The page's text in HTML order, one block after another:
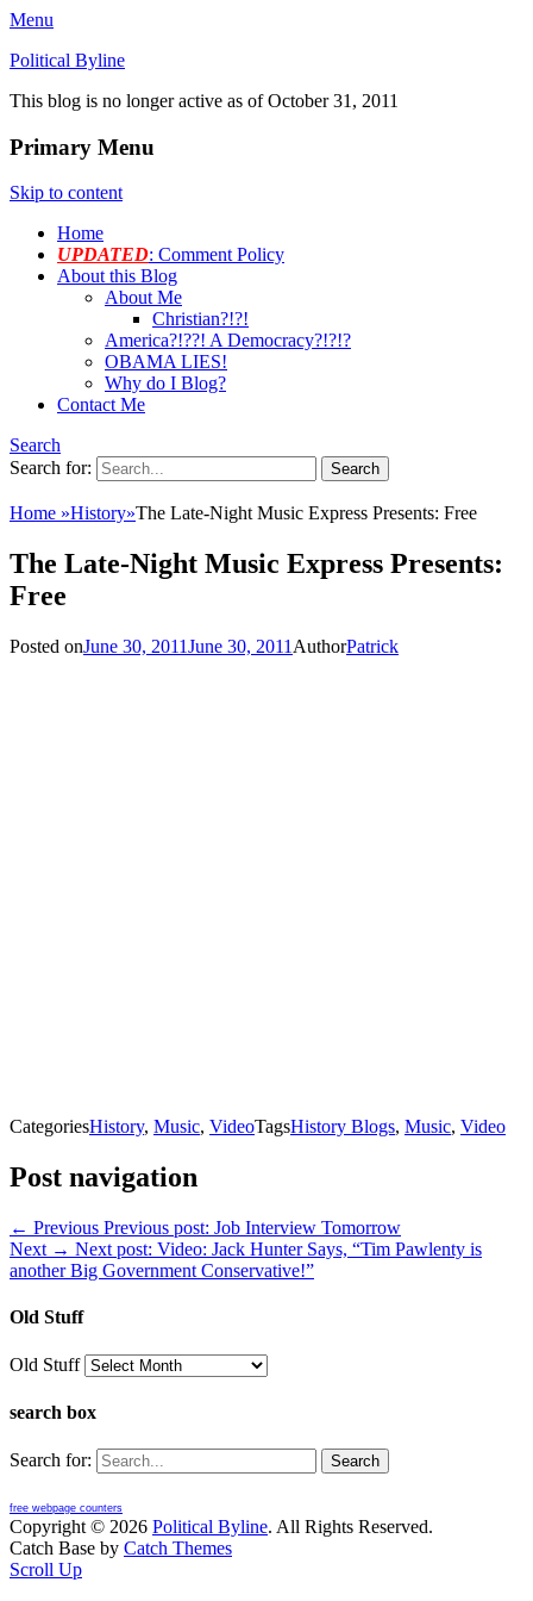
Menu
Political Byline
This blog is no longer active as of October 31, 2011
Primary Menu
Skip to content
Home
UPDATED: Comment Policy
About this Blog
About Me
Christian?!?!
America?!??! A Democracy?!?!?
OBAMA LIES!
Why do I Blog?
Contact Me
Search
Search for:
Home »History»The Late-Night Music Express Presents: Free
The Late-Night Music Express Presents:
Free
Posted onJune 30, 2011June 30, 2011 AuthorPatrick
CategoriesHistory, Music, VideoTagsHistory Blogs, Music, Video
Post navigation
← Previous Previous post: Job Interview Tomorrow
Next → Next post: Video: Jack Hunter Says, “Tim Pawlenty is
another Big Government Conservative!”
Old Stuff
Old Stuff
search box
Search for:
free webpage counters
Copyright © 2026 Political Byline. All Rights Reserved.
Catch Base by Catch Themes
Scroll Up